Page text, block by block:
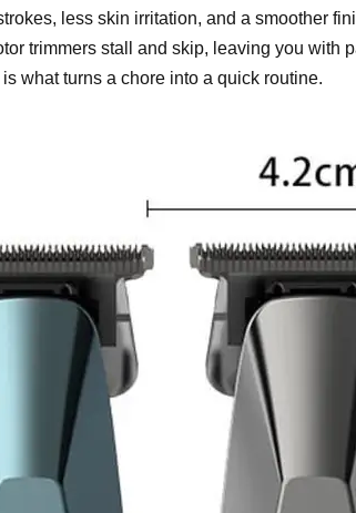
less skin irritation, and a smoother
trimmers stall and skip, leaving you
what turns a chore into a quick routine.